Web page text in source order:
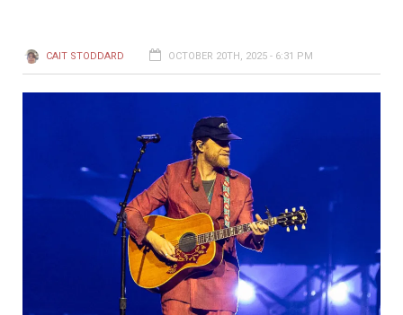
CAIT STODDARD OCTOBER 20TH, 2025 - 6:31 PM